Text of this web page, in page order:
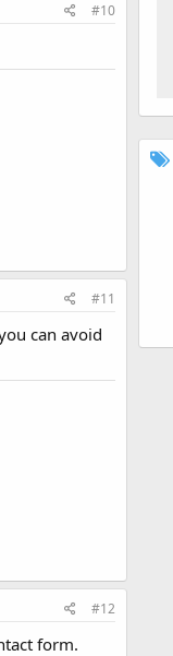
#10
#11
can avoid
#12
form.